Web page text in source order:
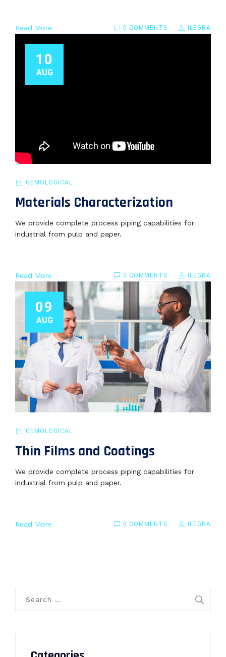
Read More 0 COMMENTS ILEGRA
10
AUG
GEMOLOGICAL
Materials Characterization
We provide complete process piping capabilities for
industrial from pulp and paper.
Read More 0 COMMENTS ILEGRA
09
AUG
GEMOLOGICAL
Thin Films and Coatings
We provide complete process piping capabilities for
industrial from pulp and paper.
Read More 0 COMMENTS ILEGRA